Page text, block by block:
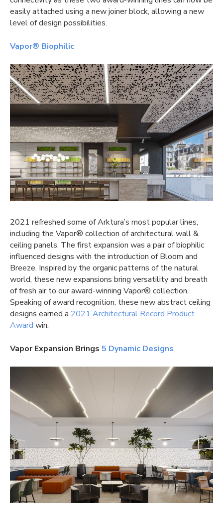
easily attached using a new joiner block, allowing a new
level of design possibilities.
Vapor® Biophilic
2021 refreshed some of Arktura’s most popular lines,
including the Vapor® collection ofarchitectural wall&
ceiling panels. The first expansion was a pair of biophilic
influenced designs with the introduction of Bloom and
Breeze. Inspired by the organic patterns of the natural
world, these new expansions bring versatility and breath
of fresh air to our award-winning Vapor® collection.
Speaking of award recognition, these newabstract ceiling
designs earned a 2021 Architectural Record Product
Award win.
Vapor Expansion Brings 5 Dynamic Designs